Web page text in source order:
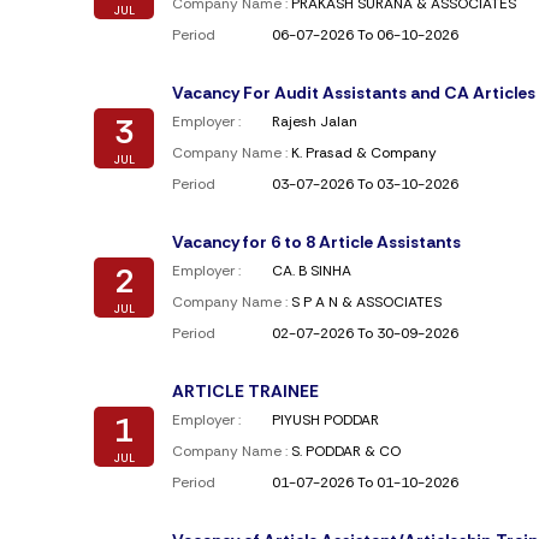
JUL
Period
06-07-2026 To 06-10-2026
3
JUL
Vacancy For Audit Assistants and CA Articles
Employer :
Rajesh Jalan
Company Name :K. Prasad & Company
Period
03-07-2026 To 03-10-2026
2
JUL
Vacancy for 6 to 8 Article Assistants
Employer :
CA. B SINHA
Company Name : S P A N & ASSOCIATES
Period
02-07-2026 To 30-09-2026
1
JUL
ARTICLE TRAINEE
Employer :
PIYUSH PODDAR
Company Name : S. PODDAR & CO
Period
01-07-2026 To 01-10-2026